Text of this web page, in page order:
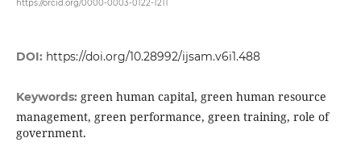
https://orcid.org/0000-0003-0122-1211
DOI: https://doi.org/10.28992/ijsam.v6i1.488
Keywords: green human capital, green human resource
management, green performance, green training, role of
government.